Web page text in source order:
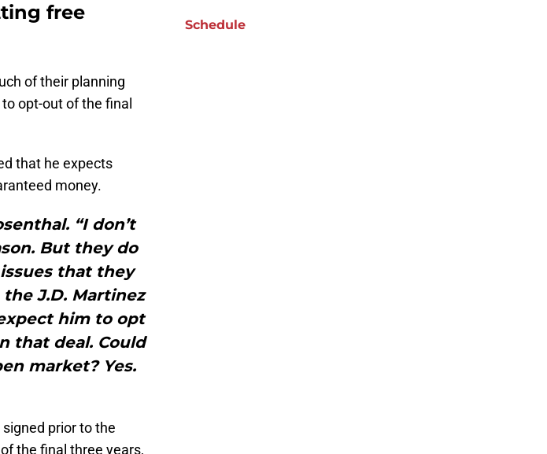
free
of their planning
opt-out of the final
that he expects
money.
“I don’t
But they do
that they
J.D. Martinez
him to opt
that deal. Could
market? Yes.
prior to the
the final three years,
Schedule